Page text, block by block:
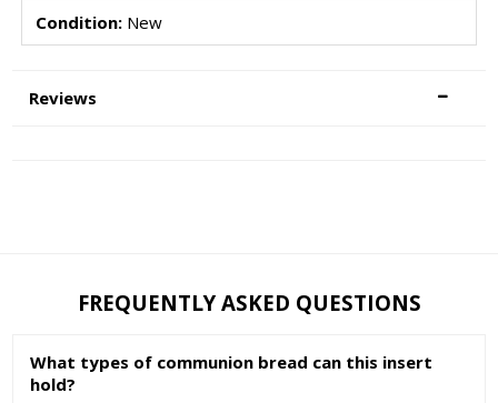
Condition:New
Reviews
FREQUENTLY ASKED QUESTIONS
What types of communion bread can this insert
hold?